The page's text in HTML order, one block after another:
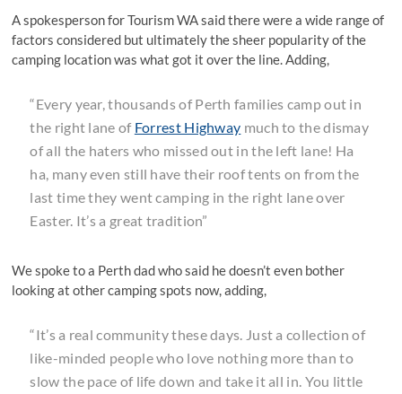
A spokesperson for Tourism WA said there were a wide range of
factors considered but ultimately the sheer popularity of the
camping location was what got it over the line. Adding,
“Every year, thousands of Perth families camp out in
the right lane of Forrest Highway much to the dismay
of all the haters who missed out in the left lane! Ha
ha, many even still have their roof tents on from the
last time they went camping in the right lane over
Easter. It’s a great tradition”
We spoke to a Perth dad who said he doesn’t even bother
looking at other camping spots now, adding,
“It’s a real community these days. Just a collection of
like-minded people who love nothing more than to
slow the pace of life down and take it all in. You little